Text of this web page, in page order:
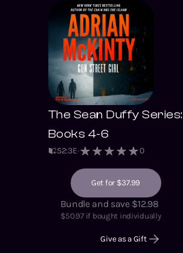
The Sean Duffy Series:
Books 4-6
S2:3E 0
Get for $37.99
Bundle and save $12.98
$50.97if bought individually
Give as a Gift